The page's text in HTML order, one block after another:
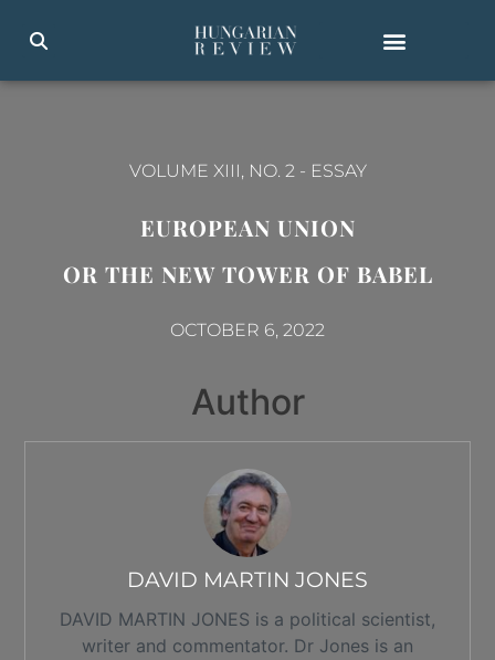
VOLUME XIII, NO. 2- ESSAY
EUROPEAN UNION
OR THE NEW TOWER OF BABEL
OCTOBER 6, 2022
Author
DAVID MARTIN JONES
DAVID MARTIN JONES is a political scientist,
writer and commentator. Dr Jones is an